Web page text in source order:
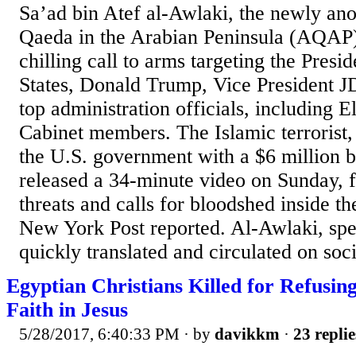
Sa’ad bin Atef al-Awlaki, the newly
Qaeda in the Arabian Peninsula
chilling call to arms targeting the
States, Donald Trump, Vice President
top administration officials, including
Cabinet members. The Islamic
the U.S. government with a $6 million
released a 34-minute video on
threats and calls for bloodshed inside
New York Post reported. Al-Awlaki,
quickly translated and circulated on
Egyptian Christians Killed for
Faith in Jesus
5/28/2017, 6:40:33 PM · by davikkm · 23